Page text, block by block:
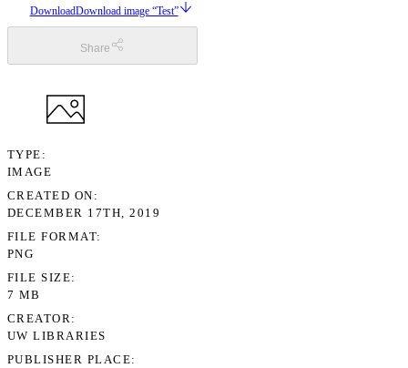
DownloadDownload image “Test”
Share
TYPE
IMAGE
CREATED ON
DECEMBER 17TH, 2019
FILE FORMAT
PNG
FILE SIZE
7 MB
CREATOR
UW LIBRARIES
PUBLISHER PLACE